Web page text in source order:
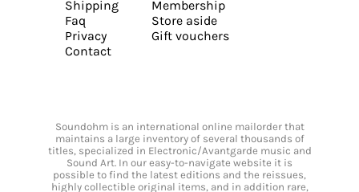
Shipping
Faq
Privacy
Contact
Membership
Store aside
Gift vouchers
Soundohm is an international online mailorder that
maintains a large inventory of several thousands of
titles, specialized in Electronic/Avantgarde music and
Sound Art. In our easy-to-navigate website it is
possible to find the latest editions and the reissues,
highly collectible original items, and in addition rare,